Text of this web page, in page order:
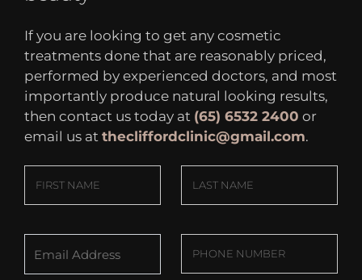
If you are looking to get any cosmetic
treatments done that are reasonably priced,
performed by experienced doctors, and most
importantly produce natural looking results,
then contact us today at (65) 6532 2400 or
email us at thecliffordclinic@gmail.com.